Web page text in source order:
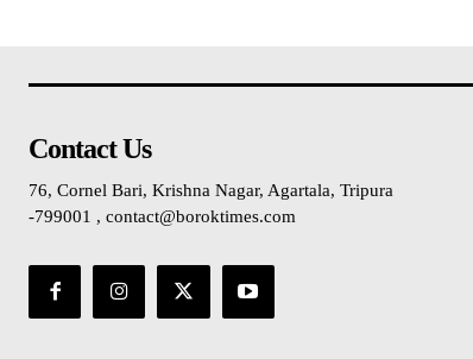
Contact Us
76, Cornel Bari, Krishna Nagar, Agartala, Tripura
-799001 , contact@boroktimes.com